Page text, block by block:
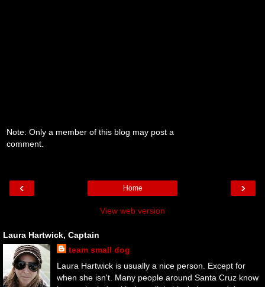
Note: Only a member of this blog may post a
comment.
‹ ›
Home
View web version
Laura Hartwick, Captain
team small dog
Laura Hartwick is usually a nice person. Except for
when she isn't. Many people around Santa Cruz know